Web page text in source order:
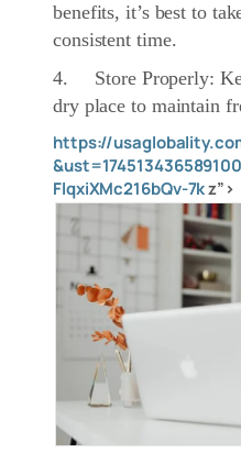
benefits, it’s best to
consistent time.
4. Store Properly:
dry place to maintain
https://
FlqxiXMc216bQv-7kz”>